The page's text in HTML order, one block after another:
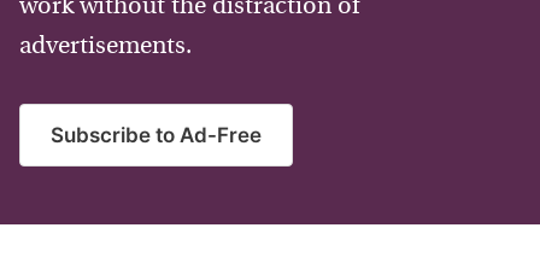
work without the distraction of
advertisements.
Subscribe to Ad-Free